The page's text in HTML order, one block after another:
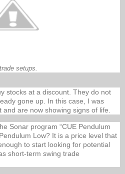
setups.
stocks at a discount. They do not
gone up. In this case, I was
are now showing signs of life.
Sonar program “CUE Pendulum
Low? It is a price level that
to start looking for potential
short-term swing trade